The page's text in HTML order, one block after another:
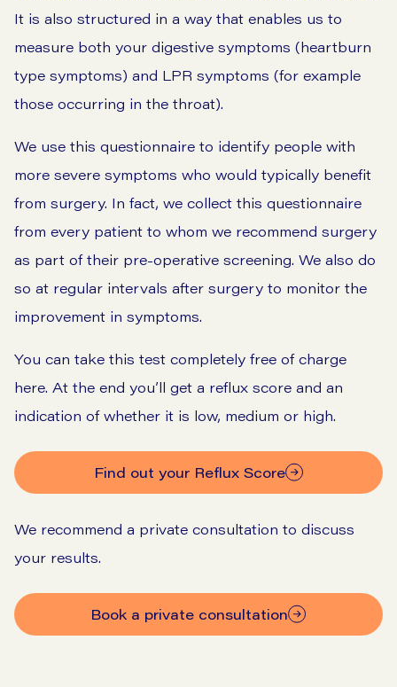
It is also structured in a way that enables us to
measure both your digestive symptoms (heartburn
type symptoms) and LPR symptoms (for example
those occurring in the throat).
We use this questionnaire to identify people with
more severe symptoms who would typically benefit
from surgery. In fact, we collect this questionnaire
from every patient to whom we recommend surgery
as part of their pre-operative screening. We also do
so at regular intervals after surgery to monitor the
improvement in symptoms.
You can take this test completely free of charge
here. At the end you’ll get a reflux score and an
indication of whether it is low, medium or high.
Find out your Reflux Score
We recommend a private consultation to discuss
your results.
Book a private consultation